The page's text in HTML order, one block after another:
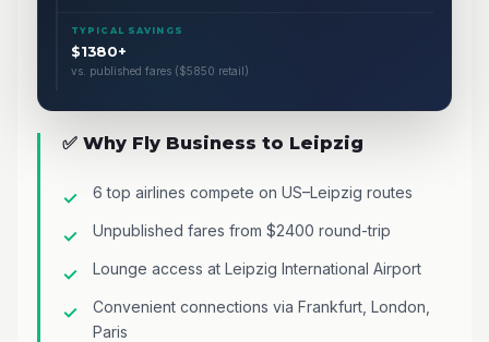
TYPICAL SAVINGS
$1380+
vs. published fares ($5850 retail)
✅ Why Fly Business to Leipzig
6 top airlines compete on US–Leipzig routes
Unpublished fares from $2400 round-trip
Lounge access at Leipzig International Airport
Convenient connections via Frankfurt, London,
Paris